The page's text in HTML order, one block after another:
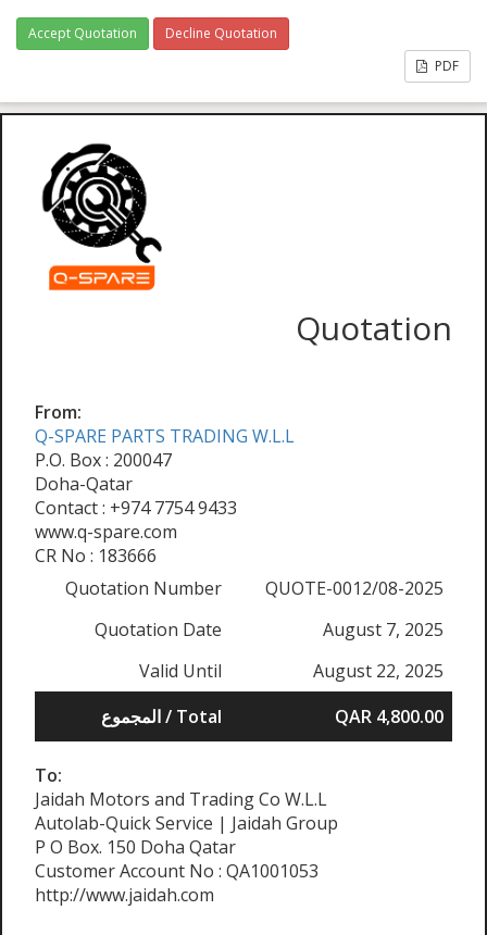
Accept Quotation
Decline Quotation
PDF
Quotation
From:
Q-SPARE PARTS TRADING W.L.L
P.O. Box : 200047
Doha-Qatar
Contact : +974 7754 9433
www.q-spare.com
CR No : 183666
Quotation Number
QUOTE-0012/08-2025
Quotation Date
August 7, 2025
Valid Until
August 22, 2025
المجموع / Total
QAR 4,800.00
To:
Jaidah Motors and Trading Co W.L.L
Autolab-Quick Service | Jaidah Group
P O Box. 150 Doha Qatar
Customer Account No : QA1001053
http://www.jaidah.com